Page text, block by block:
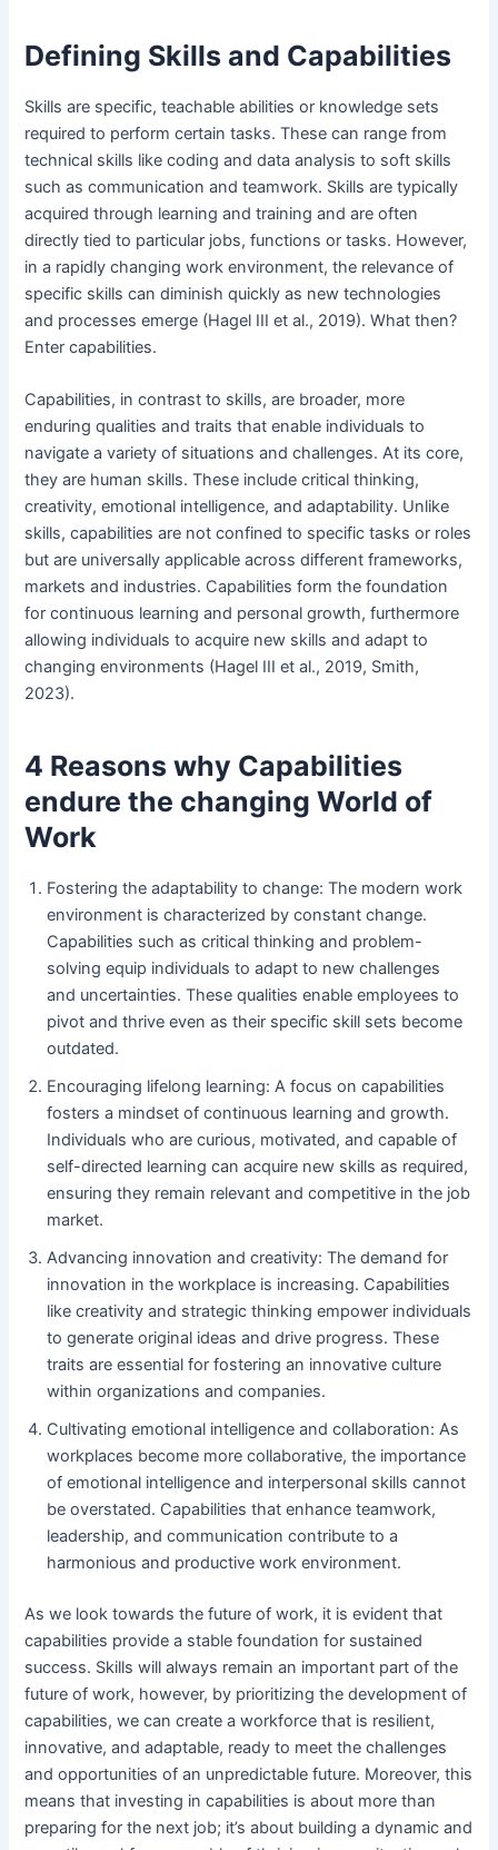
Defining Skills and Capabilities
Skills are specific, teachable abilities or knowledge sets
required to perform certain tasks. These can range from
technical skills like coding and data analysis to soft skills
such as communication and teamwork. Skills are typically
acquired through learning and training and are often
directly tied to particular jobs, functions or tasks. However,
in a rapidly changing work environment, the relevance of
specific skills can diminish quickly as new technologies
and processes emerge (Hagel III et al., 2019). What then?
Enter capabilities.
Capabilities, in contrast to skills, are broader, more
enduring qualities and traits that enable individuals to
navigate a variety of situations and challenges. At its core,
they are human skills. These include critical thinking,
creativity, emotional intelligence, and adaptability. Unlike
skills, capabilities are not confined to specific tasks or roles
but are universally applicable across different frameworks,
markets and industries. Capabilities form the foundation
for continuous learning and personal growth, furthermore
allowing individuals to acquire new skills and adapt to
changing environments (Hagel III et al., 2019, Smith,
2023).
4 Reasons why Capabilities
endure the changing World of
Work
Fostering the adaptability to change: The modern work
environment is characterized by constant change.
Capabilities such as critical thinking and problem-
solving equip individuals to adapt to new challenges
and uncertainties. These qualities enable employees to
pivot and thrive even as their specific skill sets become
outdated.
Encouraging lifelong learning: A focus on capabilities
fosters a mindset of continuous learning and growth.
Individuals who are curious, motivated, and capable of
self-directed learning can acquire new skills as required,
ensuring they remain relevant and competitive in the job
market.
Advancing innovation and creativity: The demand for
innovation in the workplace is increasing. Capabilities
like creativity and strategic thinking empower individuals
to generate original ideas and drive progress. These
traits are essential for fostering an innovative culture
within organizations and companies.
Cultivating emotional intelligence and collaboration: As
workplaces become more collaborative, the importance
of emotional intelligence and interpersonal skills cannot
be overstated. Capabilities that enhance teamwork,
leadership, and communication contribute to a
harmonious and productive work environment.
As we look towards the future of work, it is evident that
capabilities provide a stable foundation for sustained
success. Skills will always remain an important part of the
future of work, however, by prioritizing the development of
capabilities, we can create a workforce that is resilient,
innovative, and adaptable, ready to meet the challenges
and opportunities of an unpredictable future. Moreover, this
means that investing in capabilities is about more than
preparing for the next job; it’s about building a dynamic and